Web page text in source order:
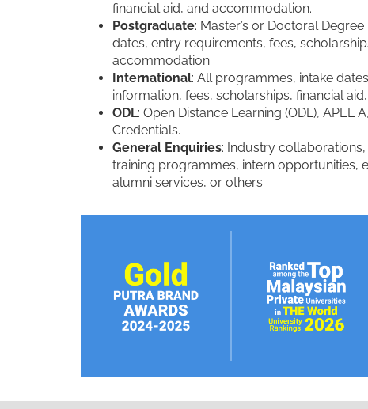
financial aid, and accommodation.
Postgraduate: Master’s or Doctoral
dates, entry requirements, fees,
accommodation.
International: All programmes, intake
information, fees, scholarships, financial
ODL: Open Distance Learning (ODL), APEL
Credentials.
General Enquiries: Industry
training programmes, intern opportunities,
alumni services, or others.